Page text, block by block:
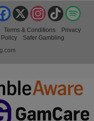
TikTok
Instagram
X
Facebook
Terms & Conditions
Privacy
Safer Gambling